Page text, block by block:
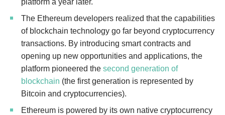
platform a year later.
The Ethereum developers realized that the capabilities
of blockchain technology go far beyond cryptocurrency
transactions. By introducing smart contracts and
opening up new opportunities and applications, the
platform pioneered the second generation of
blockchain (the first generation is represented by
Bitcoin and cryptocurrencies).
Ethereum is powered by its own native cryptocurrency